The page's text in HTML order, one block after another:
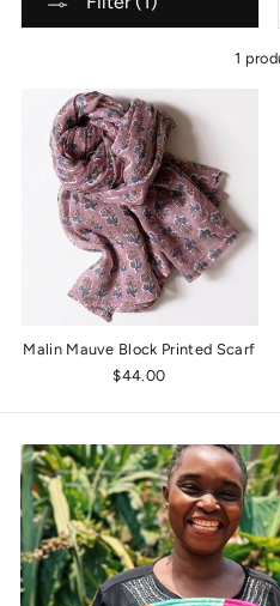
1
Malin Mauve Block Printed Scarf
$44.00